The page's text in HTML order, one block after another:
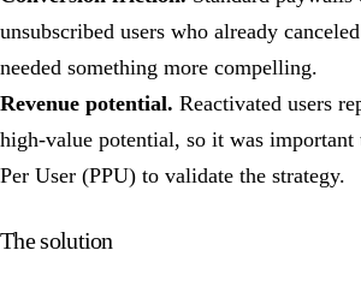
unsubscribed users who already
needed something more compelling.
Revenue potential. Reactivated users
high-value potential, so it was important
Per User (PPU) to validate the strategy.
The solution